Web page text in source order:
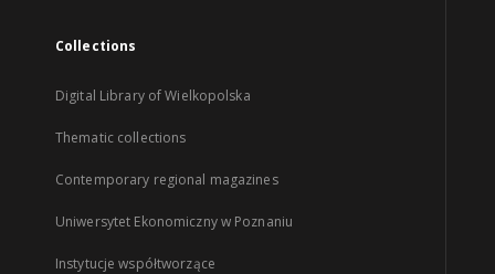
Collections
Digital Library of Wielkopolska
Thematic collections
Contemporary regional magazines
Uniwersytet Ekonomiczny w Poznaniu
Instytucje współtworzące